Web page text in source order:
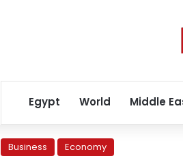
Egypt World Middle
Business Economy